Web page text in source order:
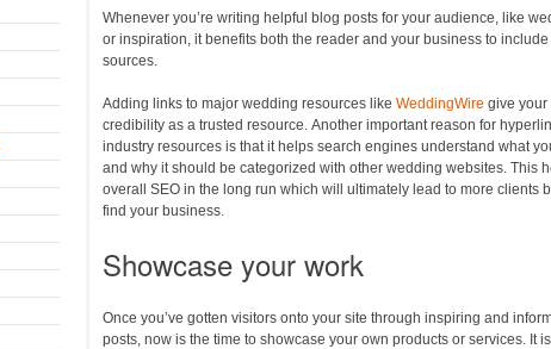
Whenever you’re writing helpful blog posts for your audience, like
or inspiration, it benefits both the reader and your business to
sources.
Adding links to major wedding resources like WeddingWire give your
credibility as a trusted resource. Another important reason for
industry resources is that it helps search engines understand what
and why it should be categorized with other wedding websites. This
overall SEO in the long run which will ultimately lead to more clients
find your business.
Showcase your work
Once you’ve gotten visitors onto your site through inspiring and
posts, now is the time to showcase your own products or services. It